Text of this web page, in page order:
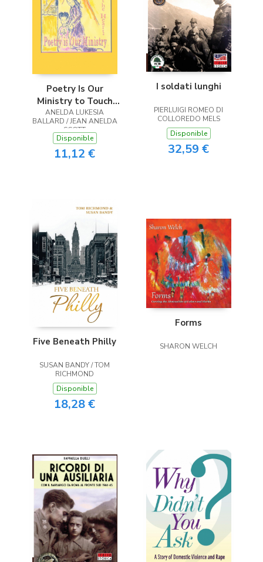
Poetry Is Our
Ministry to Touch
the Heart
ANELDA LUKESIA
BALLARD / JEAN ANELDA
SCOTT
Disponible
11,12 €
I soldati lunghi
PIERLUIGI ROMEO DI
COLLOREDO MELS
Disponible
32,59 €
Five Beneath Philly
SUSAN BANDY / TOM
RICHMOND
Disponible
18,28 €
Forms
SHARON WELCH